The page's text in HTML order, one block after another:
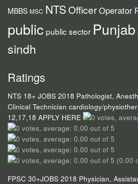
MBBS MSC NTSOfficerOperator
public public sector Punjab
sindh
Ratings
NTS 18+ JOBS 2018 Pathologist,
Clinical Technician cardiology/
12,17,18 APPLY HERE
(0.00
FPSC 30+JOBS 2018 Physician,